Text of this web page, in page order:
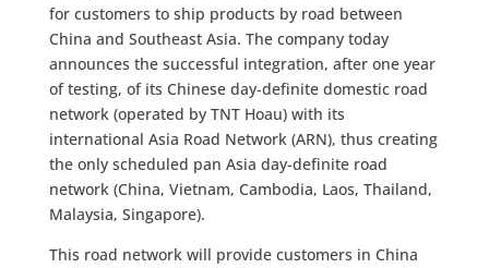
for customers to ship products by road between
China and Southeast Asia. The company today
announces the successful integration, after one year
of testing, of its Chinese day-definite domestic road
network (operated by TNT Hoau) with its
international Asia Road Network (ARN), thus creating
the only scheduled pan Asia day-definite road
network (China, Vietnam, Cambodia, Laos, Thailand,
Malaysia, Singapore).
This road network will provide customers in China